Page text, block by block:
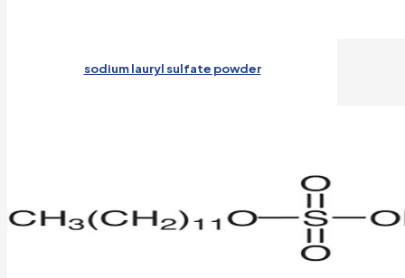
sodium lauryl sulfate powder